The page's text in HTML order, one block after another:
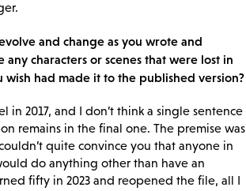
and change as you wrote and
any characters or scenes that were lost in
wish had made it to the published version?
in 2017, and I don’t think a single sentence
remains in the final one. The premise was
quite convince you that anyone in
do anything other than have an
fifty in 2023 and reopened the file, all I